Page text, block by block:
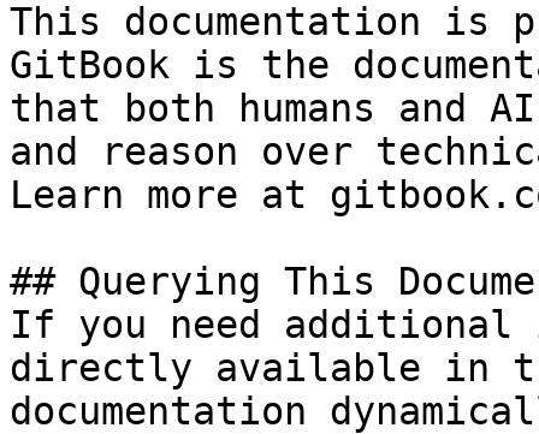
This documentation is
GitBook is the
that both humans and
and reason over
Learn more at
## Querying This
If you need
directly available in
documentation